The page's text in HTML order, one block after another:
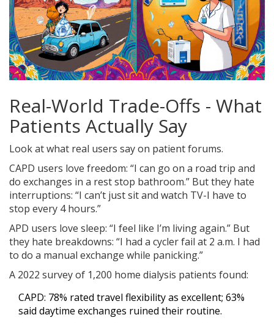
Real-World Trade-Offs - What
Patients Actually Say
Look at what real users say on patient forums.
CAPD users love freedom: “I can go on a road trip and
do exchanges in a rest stop bathroom.” But they hate
interruptions: “I can’t just sit and watch TV-I have to
stop every 4 hours.”
APD users love sleep: “I feel like I’m living again.” But
they hate breakdowns: “I had a cycler fail at 2 a.m. I had
to do a manual exchange while panicking.”
A 2022 survey of 1,200 home dialysis patients found:
CAPD: 78% rated travel flexibility as excellent; 63%
said daytime exchanges ruined their routine.